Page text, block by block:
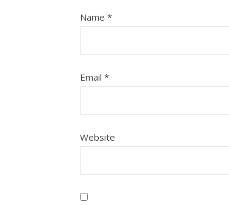
Name *
Email *
Website